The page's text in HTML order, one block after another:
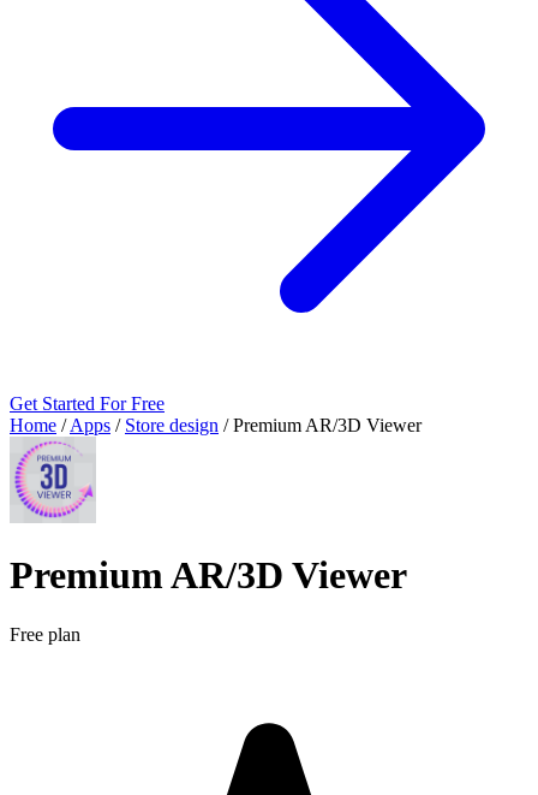
Get Started For Free
Home / Apps / Store design / Premium AR/3D Viewer
Premium AR/3D Viewer
Free plan